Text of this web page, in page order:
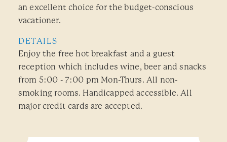
an excellent choice for the budget-conscious
vacationer.
DETAILS
Enjoy the free hot breakfast and a guest
reception which includes wine, beer and snacks
from 5:00 - 7:00 pm Mon-Thurs. All non-
smoking rooms. Handicapped accessible. All
major credit cards are accepted.